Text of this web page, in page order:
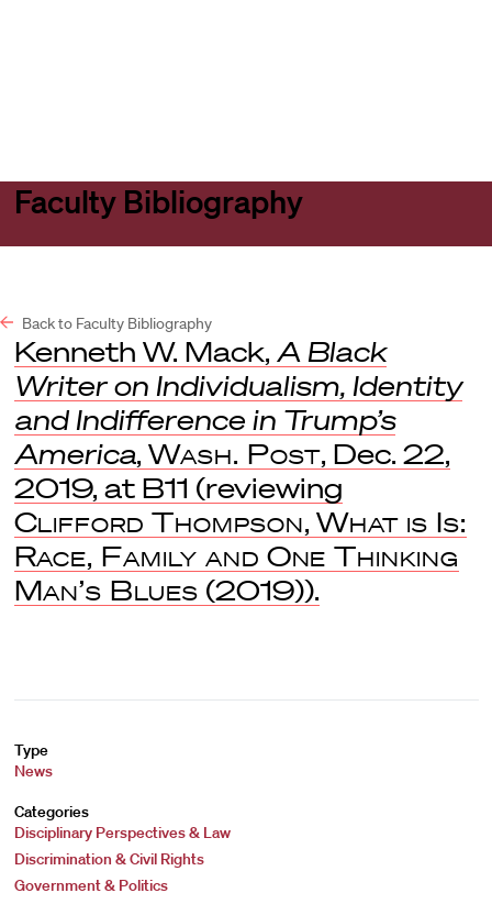
Faculty Bibliography
Back to Faculty Bibliography
Kenneth W. Mack, A Black
Writer on Individualism, Identity
and Indifference in Trump’s
America, Wash. Post, Dec. 22,
2019, at B11 (reviewing
Clifford Thompson, What is Is:
Race, Family and One Thinking
Man’s Blues (2019)).
Type
News
Categories
Disciplinary Perspectives & Law
Discrimination & Civil Rights
Government & Politics